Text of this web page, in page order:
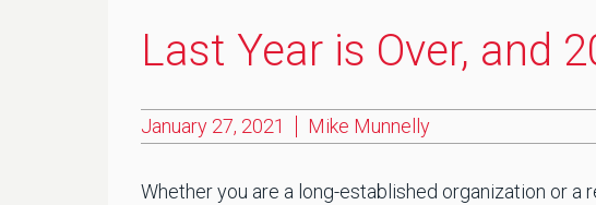
Last Year is Over, and
January 27, 2021 Mike Munnelly
Whether you are a long-established organization or